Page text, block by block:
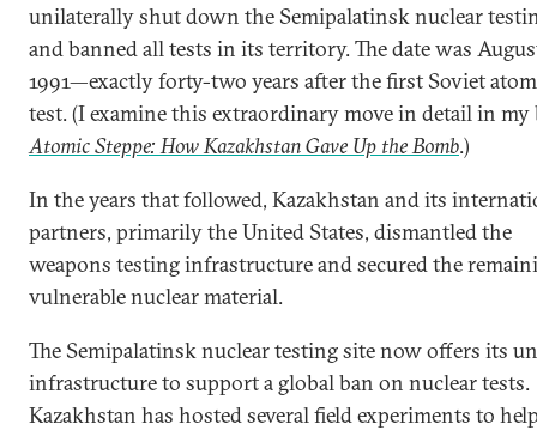
unilaterally shut down the Semipalatinsk nuclear
and banned all tests in its territory. The date was
1991—exactly forty-two years after the first Soviet
test. (I examine this extraordinary move in detail in my
Atomic Steppe: How Kazakhstan Gave Up the Bomb.)
In the years that followed, Kazakhstan and its
partners, primarily the United States, dismantled the
weapons testing infrastructure and secured the
vulnerable nuclear material.
The Semipalatinsk nuclear testing site now offers its
infrastructure to support a global ban on nuclear tests.
Kazakhstan has hosted several field experiments to